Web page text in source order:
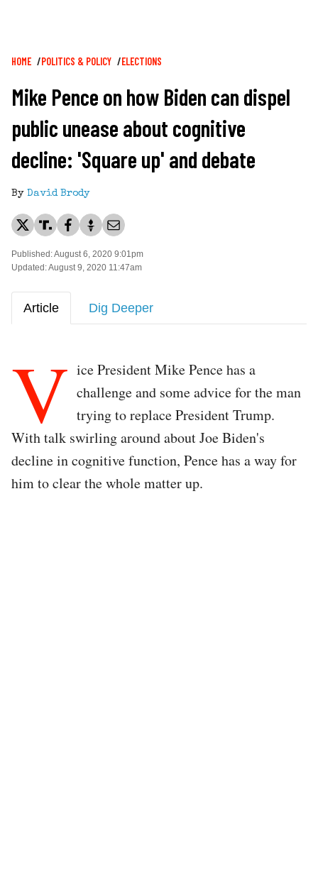
Breadcrumb
HOME POLITICS & POLICY ELECTIONS
Mike Pence on how Biden can dispel
public unease about cognitive
decline: 'Square up' and debate
By David Brody
Published: August 6, 2020 9:01pm
Updated: August 9, 2020 11:47am
Article Dig Deeper
V ice President Mike Pence has a
challenge and some advice for the man
trying to replace President Trump.
With talk swirling around about Joe Biden's
decline in cognitive function, Pence has a way for
him to clear the whole matter up.